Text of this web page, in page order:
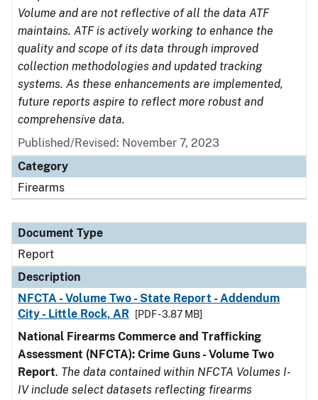
Volume and are not reflective of all the data ATF
maintains. ATF is actively working to enhance the
quality and scope of its data through improved
collection methodologies and updated tracking
systems. As these enhancements are implemented,
future reports aspire to reflect more robust and
comprehensive data.
Published/Revised: November 7, 2023
Category
Firearms
Document Type
Report
Description
NFCTA - Volume Two - State Report - Addendum
City - Little Rock, AR
[PDF - 3.87 MB]
National Firearms Commerce and Trafficking
Assessment (NFCTA): Crime Guns - Volume Two
Report. The data contained within NFCTA Volumes I-
IV include select datasets reflecting firearms